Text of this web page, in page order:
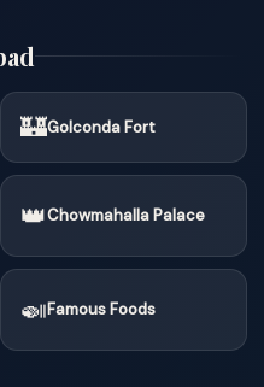
🏰Golconda Fort
👑Chowmahalla Palace
🍛Famous Foods